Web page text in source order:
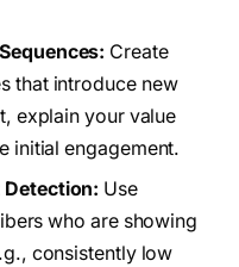
Create
that introduce new
explain your value
initial engagement.
Detection: Use
who are showing
consistently low